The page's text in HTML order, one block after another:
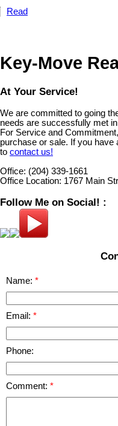
Read
Key-Move
At Your Service!
We are committed to going
needs are successfully met
For Service and
purchase or sale. If you have
to contact us!
Office: (204) 339-1661
Office Location: 1767 Main
Follow Me on Social! :
Name:
Email:
Phone:
Comment: